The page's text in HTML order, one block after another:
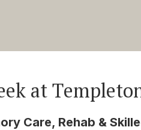
at
Care, Rehab &